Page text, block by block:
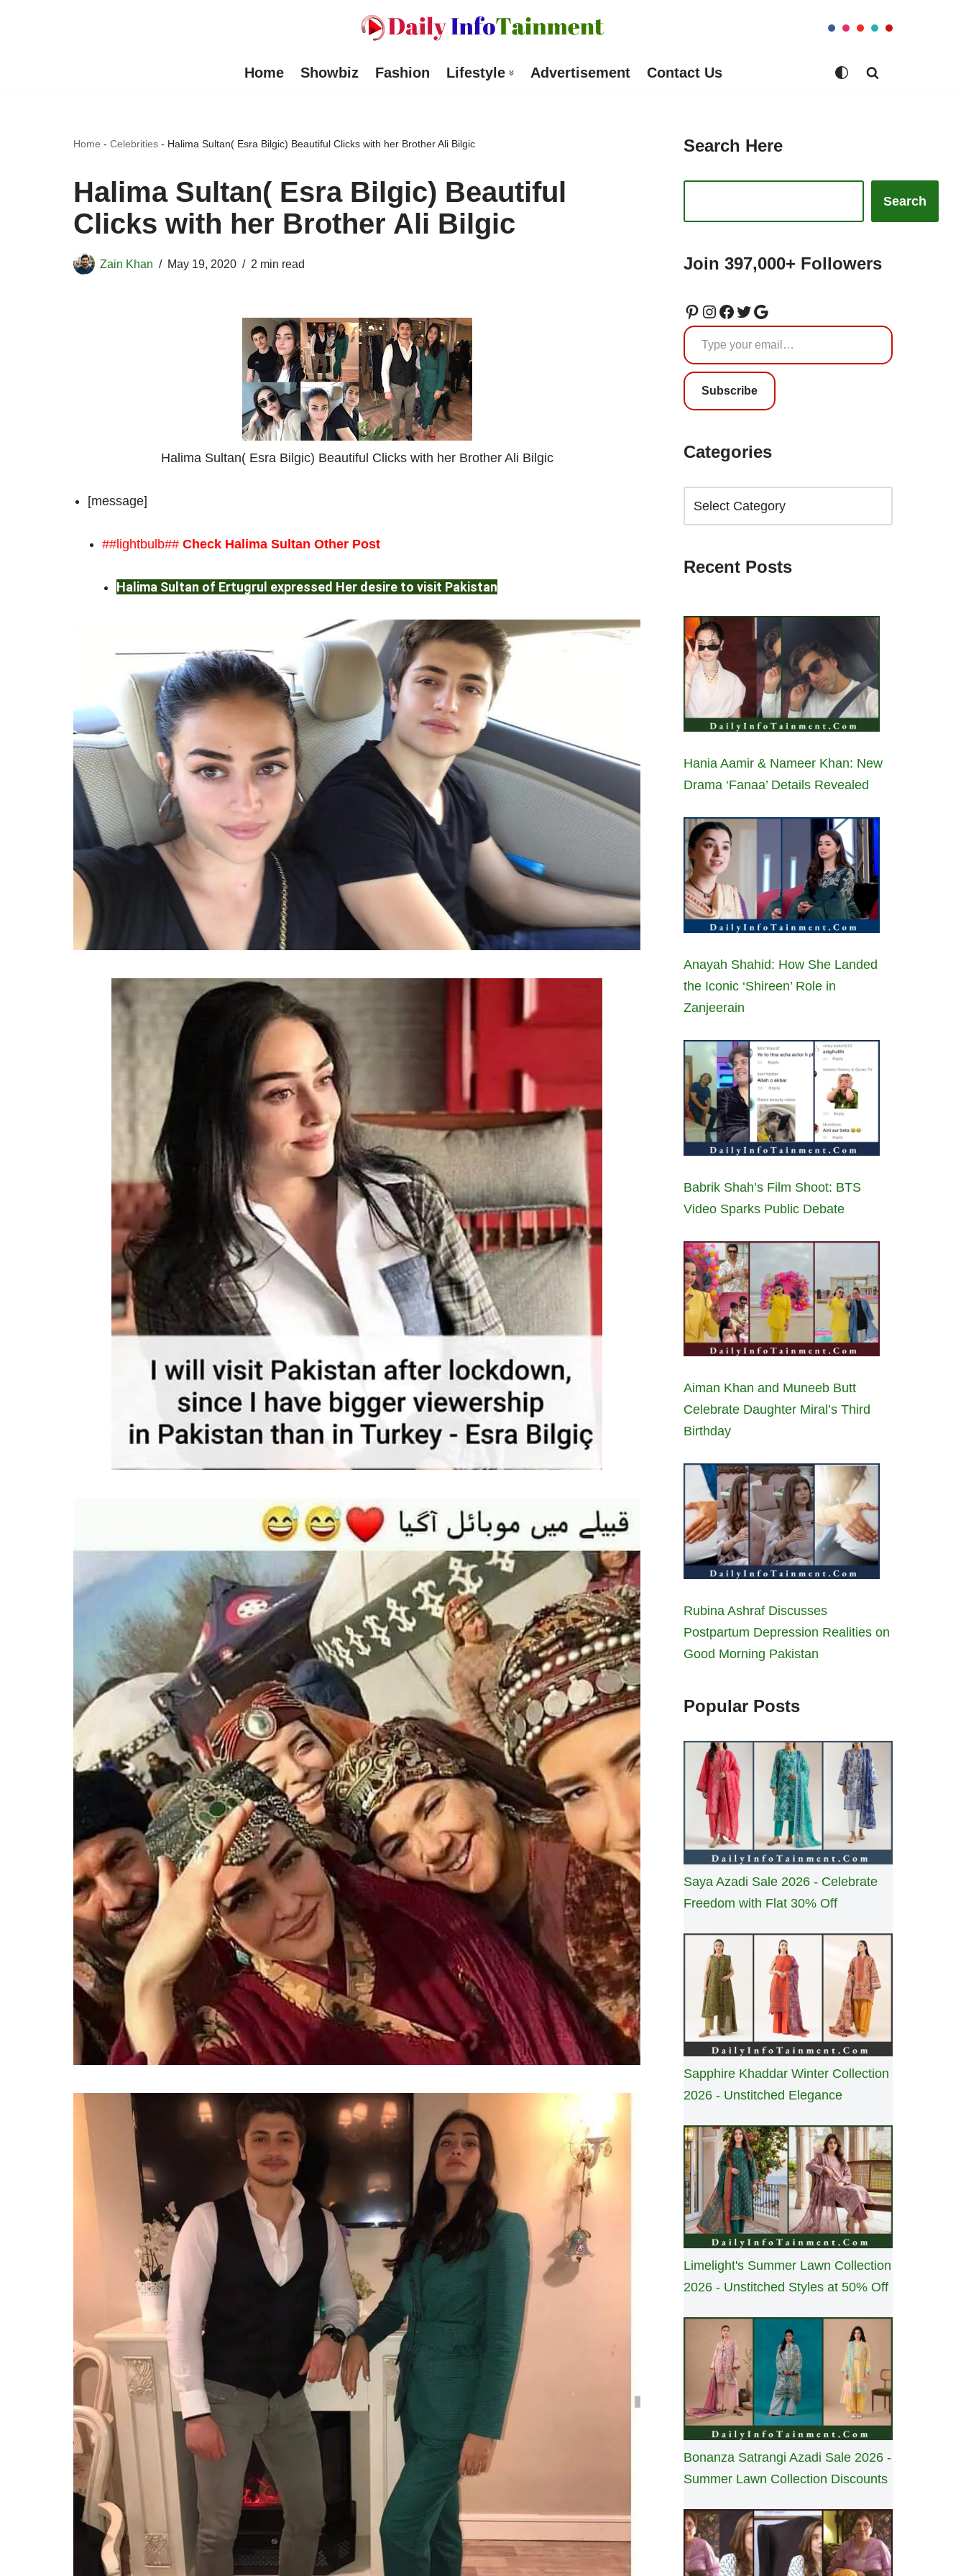
Home Showbiz Fashion Lifestyle Advertisement Contact Us
Home - Celebrities - Halima Sultan( Esra Bilgic) Beautiful Clicks with her Brother Ali Bilgic
Halima Sultan( Esra Bilgic) Beautiful
Clicks with her Brother Ali Bilgic
Zain Khan May 19, 2020 2 min read
Halima Sultan( Esra Bilgic) Beautiful Clicks with her Brother Ali Bilgic
[message]
##lightbulb## Check Halima Sultan Other Post
Halima Sultan of Ertugrul expressed Her desire to visit Pakistan
Search Here
Search
Join 397,000+ Followers
Subscribe
Categories
Recent Posts
Hania Aamir & Nameer Khan: New
Drama ‘Fanaa’ Details Revealed
Anayah Shahid: How She Landed
the Iconic ‘Shireen’ Role in
Zanjeerain
Babrik Shah’s Film Shoot: BTS
Video Sparks Public Debate
Aiman Khan and Muneeb Butt
Celebrate Daughter Miral’s Third
Birthday
Rubina Ashraf Discusses
Postpartum Depression Realities on
Good Morning Pakistan
Popular Posts
Saya Azadi Sale 2026 - Celebrate
Freedom with Flat 30% Off
Sapphire Khaddar Winter Collection
2026 - Unstitched Elegance
Limelight's Summer Lawn Collection
2026 - Unstitched Styles at 50% Off
Bonanza Satrangi Azadi Sale 2026 -
Summer Lawn Collection Discounts